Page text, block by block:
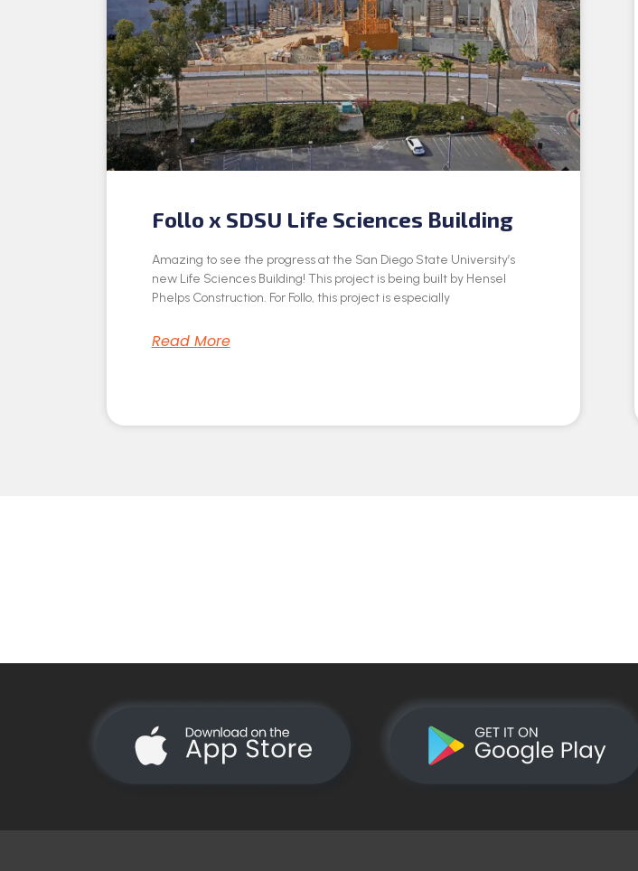
Follo x SDSU Life Sciences Building
Amazing to see the progress at the San Diego State University’s
new Life Sciences Building! This project is being built by Hensel
Phelps Construction. For Follo, this project is especially
Read More